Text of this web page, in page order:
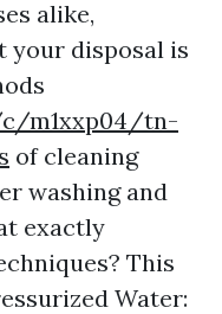
alike,
your disposal is
m1xxp04/tn-
of cleaning
washing and
exactly
This
Water: